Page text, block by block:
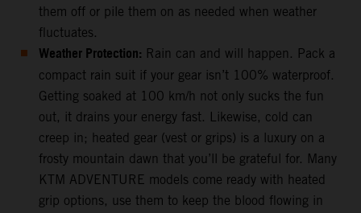
them off or pile them on as needed when weather
fluctuates.
Weather Protection: Rain can and will happen. Pack a
compact rain suit if your gear isn’t 100% waterproof.
Getting soaked at 100 km/h not only sucks the fun
out, it drains your energy fast. Likewise, cold can
creep in; heated gear (vest or grips) is a luxury on a
frosty mountain dawn that you’ll be grateful for. Many
KTM ADVENTURE models come ready with heated
grip options, use them to keep the blood flowing in